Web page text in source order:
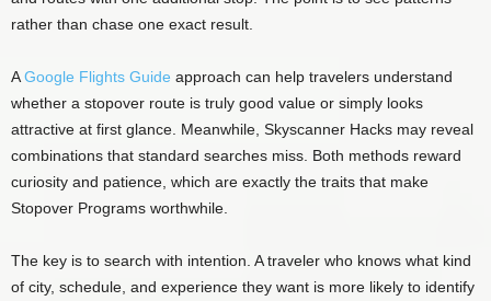
rather than chase one exact result.
AGoogle Flights Guide approach can help travelers understand
whether a stopover route is truly good value or simply looks
attractive at first glance. Meanwhile, Skyscanner Hacks may reveal
combinations that standard searches miss. Both methods reward
curiosity and patience, which are exactly the traits that make
Stopover Programs worthwhile.
The key is to search with intention. A traveler who knows what kind
of city, schedule, and experience they want is more likely to identify